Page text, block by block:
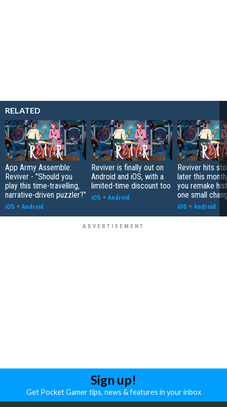
RELATED
App Army Assemble:
Reviver - "Should you
play this time-travelling,
narrative-driven puzzler?"
iOS + Android
Reviver is finally out on
Android and iOS, with a
limited-time discount too
iOS + Android
Reviver hits
later this
you remake
one small
iOS + Android
Sign up!
Get Pocket Gamer tips, news & features in your inbox